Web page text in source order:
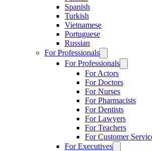
Spanish
Turkish
Vietnamese
Portuguese
Russian
For Professionals
For Professionals
For Actors
For Doctors
For Nurses
For Pharmacists
For Dentists
For Lawyers
For Teachers
For Customer
For Executives